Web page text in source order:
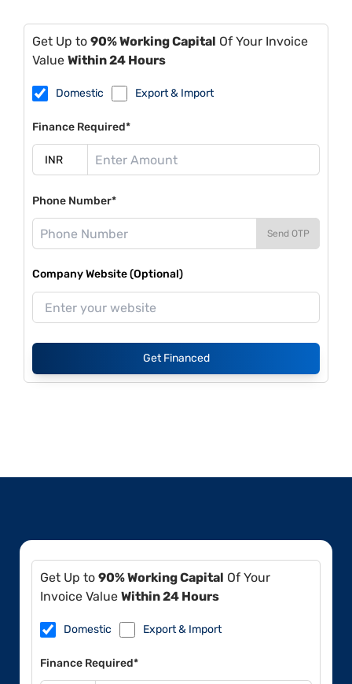
Get Up to 90% Working Capital Of Your Invoice
Value Within 24 Hours
Domestic Export & Import
Finance Required*
Phone Number*
Send OTP
Company Website (Optional)
Get Financed
Get Up to 90% Working Capital Of Your
Invoice Value Within 24 Hours
Domestic Export & Import
Finance Required*